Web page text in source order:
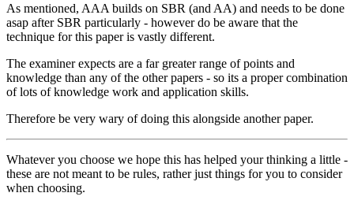
As mentioned, AAA builds on SBR (and AA) and needs to be done
asap after SBR particularly - however do be aware that the
technique for this paper is vastly different.
The examiner expects are a far greater range of points and
knowledge than any of the other papers - so its a proper combination
of lots of knowledge work and application skills.
Therefore be very wary of doing this alongside another paper.
Whatever you choose we hope this has helped your thinking a little -
these are not meant to be rules, rather just things for you to consider
when choosing.